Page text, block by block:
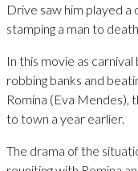
Drive saw him played
stamping a man to
In this movie as
robbing banks and
Romina (Eva Mendes),
to town a year earlier.
The drama of the